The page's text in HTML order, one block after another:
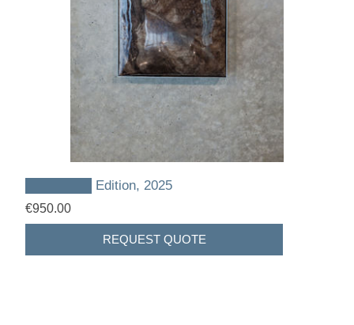
███████ Edition, 2025
€950.00